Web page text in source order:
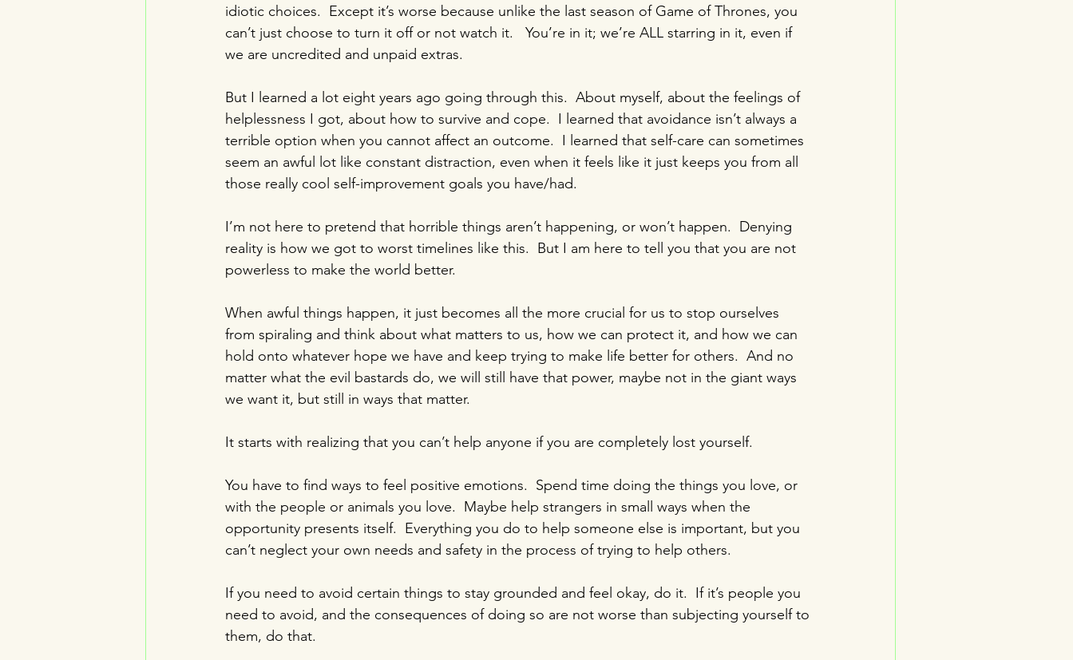
idiotic choices.  Except it’s worse because unlike the last season of Game of Thrones, you
can’t just choose to turn it off or not watch it.   You’re in it; we’re ALL starring in it, even if
we are uncredited and unpaid extras.
But I learned a lot eight years ago going through this.  About myself, about the feelings of
helplessness I got, about how to survive and cope.  I learned that avoidance isn’t always a
terrible option when you cannot affect an outcome.  I learned that self-care can sometimes
seem an awful lot like constant distraction, even when it feels like it just keeps you from all
those really cool self-improvement goals you have/had.
I’m not here to pretend that horrible things aren’t happening, or won’t happen.  Denying
reality is how we got to worst timelines like this.  But I am here to tell you that you are not
powerless to make the world better.
When awful things happen, it just becomes all the more crucial for us to stop ourselves
from spiraling and think about what matters to us, how we can protect it, and how we can
hold onto whatever hope we have and keep trying to make life better for others.  And no
matter what the evil bastards do, we will still have that power, maybe not in the giant ways
we want it, but still in ways that matter.
It starts with realizing that you can’t help anyone if you are completely lost yourself.
You have to find ways to feel positive emotions.  Spend time doing the things you love, or
with the people or animals you love.  Maybe help strangers in small ways when the
opportunity presents itself.  Everything you do to help someone else is important, but you
can’t neglect your own needs and safety in the process of trying to help others.
If you need to avoid certain things to stay grounded and feel okay, do it.  If it’s people you
need to avoid, and the consequences of doing so are not worse than subjecting yourself to
them, do that.